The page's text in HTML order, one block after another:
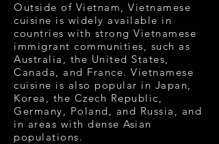
Outside of Vietnam, Vietnamese
cuisine is widely available in
countries with strong Vietnamese
immigrant communities, such as
Australia, the United States,
Canada, and France. Vietnamese
cuisine is also popular in Japan,
Korea, the Czech Republic,
Germany, Poland, and Russia, and
in areas with dense Asian
populations.